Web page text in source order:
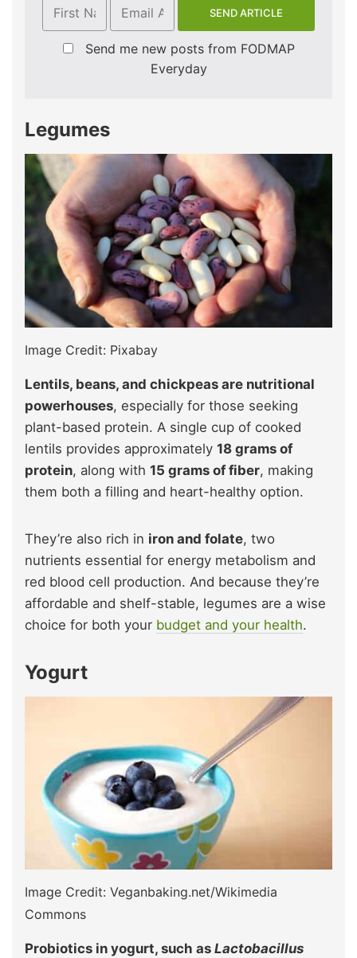
Send me new posts from FODMAP
Everyday
Legumes
Image Credit: Pixabay
Lentils, beans, and chickpeas are nutritional
powerhouses, especially for those seeking
plant-based protein. A single cup of cooked
lentils provides approximately 18 grams of
protein, along with 15 grams of fiber, making
them both a filling and heart-healthy option.
They’re also rich in iron and folate, two
nutrients essential for energy metabolism and
red blood cell production. And because they’re
affordable and shelf-stable, legumes are a wise
choice for both your budget and your health.
Yogurt
Image Credit: Veganbaking.net/Wikimedia
Commons
Probiotics in yogurt, such as Lactobacillus